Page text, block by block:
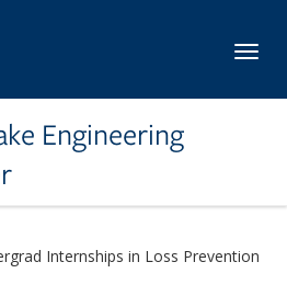
Engineering
Internships in Loss Prevention